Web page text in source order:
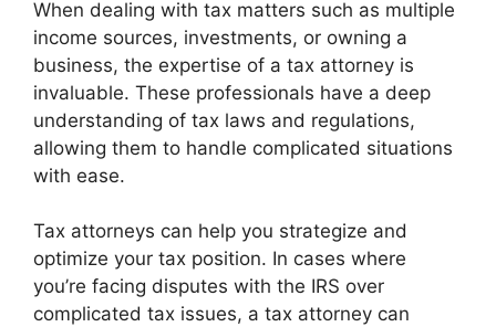
When dealing with tax matters such as multiple
income sources, investments, or owning a
business, the expertise of a tax attorney is
invaluable. These professionals have a deep
understanding of tax laws and regulations,
allowing them to handle complicated situations
with ease.
Tax attorneys can help you strategize and
optimize your tax position. In cases where
you’re facing disputes with the IRS over
complicated tax issues, a tax attorney can